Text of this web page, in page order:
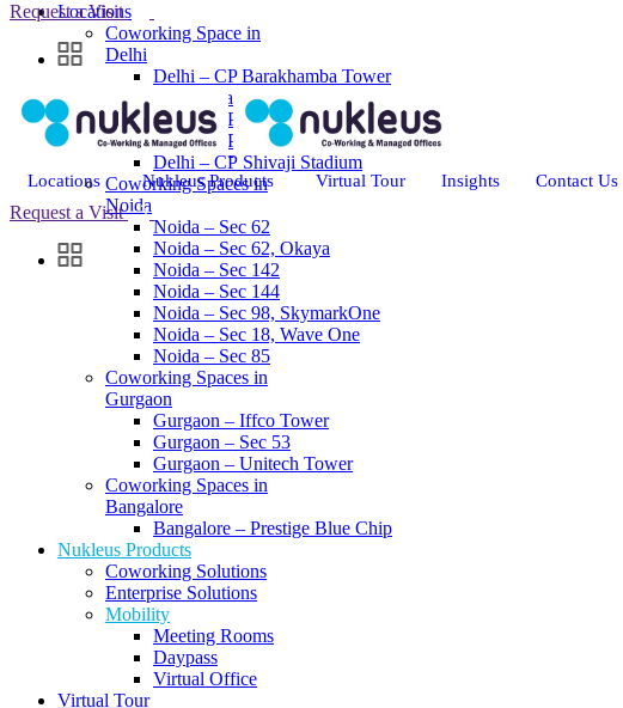
Locations
Coworking Space in
Delhi
Delhi – CP Barakhamba Tower
Delhi – Saket
Delhi – CP Regal Building
Delhi – CP Thapar House
Delhi – CP Shivaji Stadium
Coworking Spaces in
Noida
Noida – Sec 62
Noida – Sec 62, Okaya
Noida – Sec 142
Noida – Sec 144
Noida – Sec 98, SkymarkOne
Noida – Sec 18, Wave One
Noida – Sec 85
Coworking Spaces in
Gurgaon
Gurgaon – Iffco Tower
Gurgaon – Sec 53
Gurgaon – Unitech Tower
Coworking Spaces in
Bangalore
Bangalore – Prestige Blue Chip
Nukleus Products
Coworking Solutions
Enterprise Solutions
Mobility
Meeting Rooms
Daypass
Virtual Office
Virtual Tour
Request a Visit
Locations Nukleus Products Virtual Tour Insights Contact Us
Request a Visit